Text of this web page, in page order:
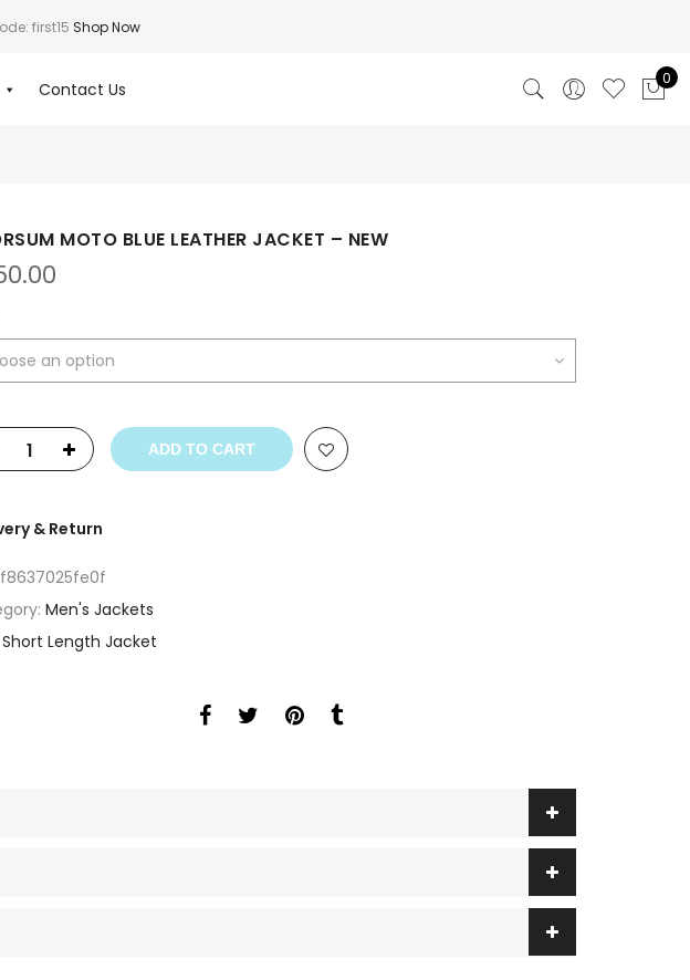
first15Shop Now
Contact Us
0
MOTO BLUE LEATHER JACKET – NEW
ADD TO CART
& Return
f8637025fe0f
Men's Jackets
Short Length Jacket